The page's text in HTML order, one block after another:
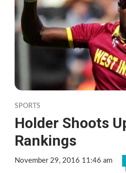
SPORTS
Holder Shoots
Rankings
November 29, 2016 11:46 am